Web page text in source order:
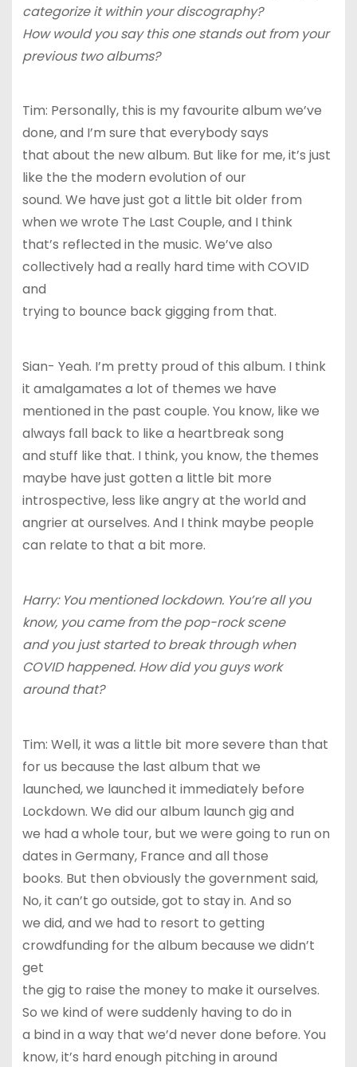
categorize it within your discography?
How would you say this one stands out from your
previous two albums?
Tim: Personally, this is my favourite album we’ve
done, and I’m sure that everybody says
that about the new album. But like for me, it’s just
like the the modern evolution of our
sound. We have just got a little bit older from
when we wrote The Last Couple, and I think
that’s reflected in the music. We’ve also
collectively had a really hard time with COVID
and
trying to bounce back gigging from that.
Sian- Yeah. I’m pretty proud of this album. I think
it amalgamates a lot of themes we have
mentioned in the past couple. You know, like we
always fall back to like a heartbreak song
and stuff like that. I think, you know, the themes
maybe have just gotten a little bit more
introspective, less like angry at the world and
angrier at ourselves. And I think maybe people
can relate to that a bit more.
Harry: You mentioned lockdown. You’re all you
know, you came from the pop-rock scene
and you just started to break through when
COVID happened. How did you guys work
around that?
Tim: Well, it was a little bit more severe than that
for us because the last album that we
launched, we launched it immediately before
Lockdown. We did our album launch gig and
we had a whole tour, but we were going to run on
dates in Germany, France and all those
books. But then obviously the government said,
No, it can’t go outside, got to stay in. And so
we did, and we had to resort to getting
crowdfunding for the album because we didn’t
get
the gig to raise the money to make it ourselves.
So we kind of were suddenly having to do in
a bind in a way that we’d never done before. You
know, it’s hard enough pitching in around